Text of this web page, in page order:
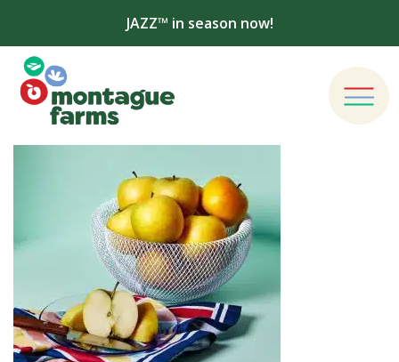
JAZZ™ in season now!